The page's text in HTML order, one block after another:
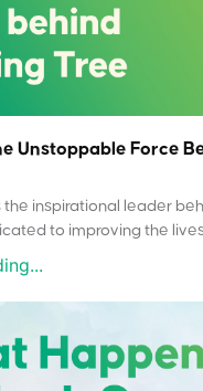
Unstoppable Force
the inspirational leader
to improving the lives